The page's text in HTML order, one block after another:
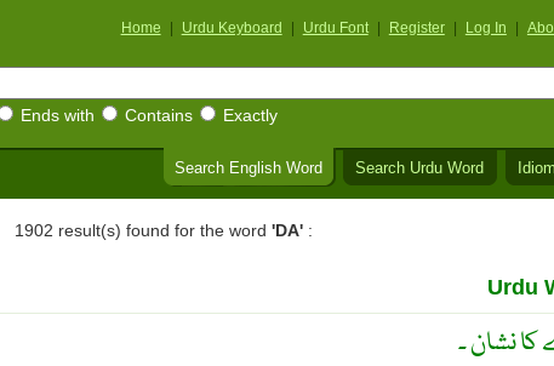
Home Urdu Keyboard Urdu Font Register Log In
Ends with Contains Exactly
Search English Word Search Urdu Word
1902 result(s) found for the word 'DA':
Urdu
نشان ۔